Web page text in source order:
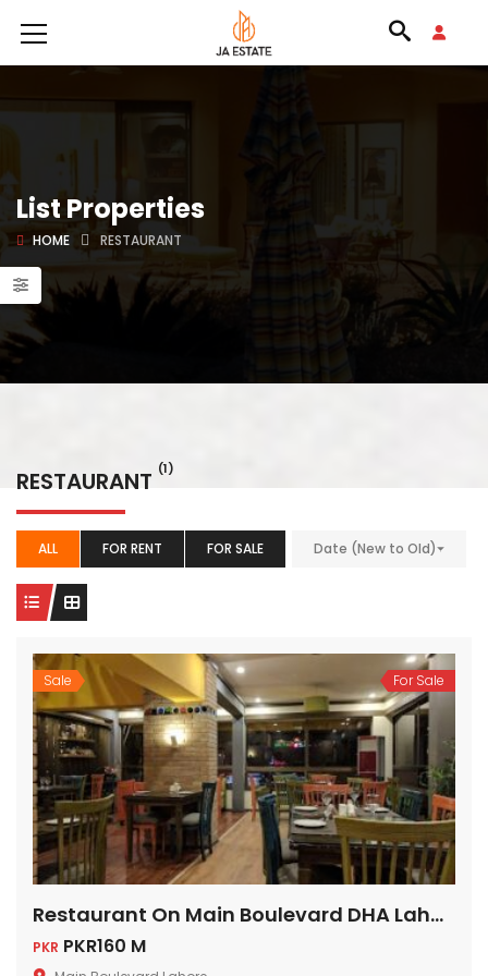
List Properties
HOME RESTAURANT
RESTAURANT (1)
ALL FOR RENT FOR SALE Date (New to Old)
Sale For Sale
Restaurant On Main Boulevard DHA Lahore Cantt
PKR PKR160 M